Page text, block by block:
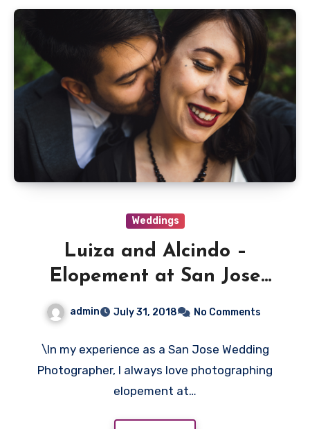
Weddings
Luiza and Alcindo –
Elopement at San Jose
admin July 31, 2018 No Comments
\In my experience as a San Jose Wedding
Photographer, I always love photographing
elopement at…